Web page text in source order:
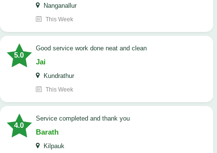
Nanganallur
This Week
5.0
good service work done neat and clean
Jai
Kundrathur
This Week
4.0
Service completed and thank you
Barath
Kilpauk